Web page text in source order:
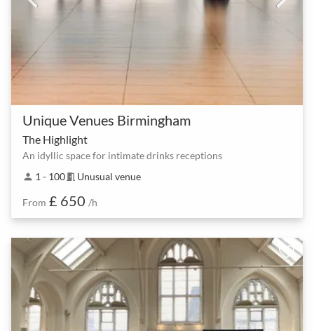
Unique Venues Birmingham
The Highlight
An idyllic space for intimate drinks receptions
person 1 - 100meeting_room Unusual venue
From £ 650 /h